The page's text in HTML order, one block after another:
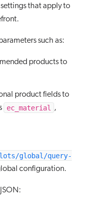
that apply to
such as:
products to
product fields to
ec_material
,
global/query-
configuration.